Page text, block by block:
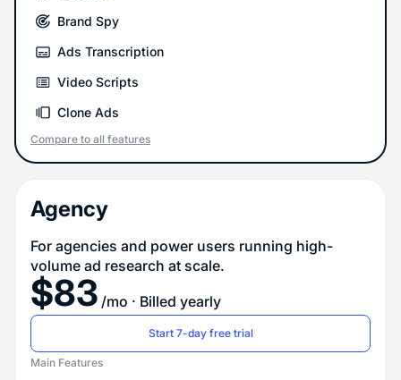
Brand Spy
Ads Transcription
Video Scripts
Clone Ads
Compare to all features
Agency
For agencies and power users running high-
volume ad research at scale.
$83 /mo · Billed yearly
Start 7-day free trial
Main Features